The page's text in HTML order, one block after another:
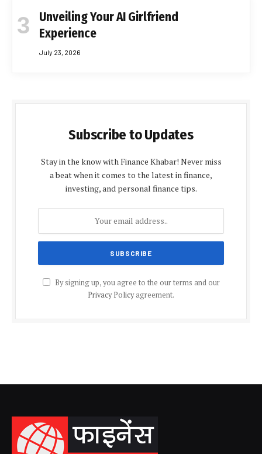
Unveiling Your AI Girlfriend
Experience
July 23, 2026
Subscribe to Updates
Stay in the know with Finance Khabar! Never miss
a beat when it comes to the latest in finance,
investing, and personal finance tips.
By signing up, you agree to the our terms and our
Privacy Policyagreement.